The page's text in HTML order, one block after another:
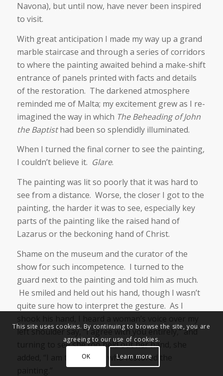
Navona), but until now, have never been inspired
to visit.
With great anticipation I made my way up a grand
marble staircase and through a series of corridors
to where the painting awaited behind a make-shift
entrance of panels printed with facts and details
of the restoration. The darkened atmosphere
reminded me of Malta; my excitement grew as I re-
imagined the way in which The Beheading of John
the Baptisthad been so splendidly illuminated.
When I turned the final corner to see the painting,
I couldn’t believe it. Glare.
The painting was lit so poorly that it was hard to
see from a distance. Worse, the closer I got to the
painting, the harder it was to see, especially key
parts of the painting like the raised hand of
Lazarus or the beckoning hand of Christ.
Shame on the museum and the curator of the
show for such incompetence. I turned to the
guard next to the painting and told him as much.
He smiled and held out his hand, though I wasn’t
quite sure how to interpret the gesture. As I
left shoulder say, “I agree with you entirely,” and
turning to see she too held out her hand, she
added, “I am the person who restored the
This site uses cookies. By continuing to browse the site, you are
agreeing to our use of cookies.
OK Learn more